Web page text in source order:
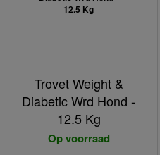
Trovet Weight &
Diabetic Wrd Hond -
12.5 Kg
Op voorraad